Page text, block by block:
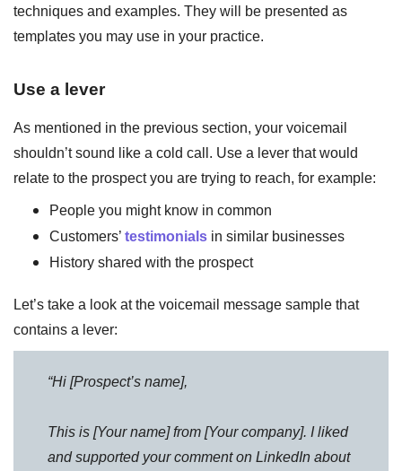
techniques and examples. They will be presented as
templates you may use in your practice.
Use a lever
As mentioned in the previous section, your voicemail
shouldn’t sound like a cold call. Use a lever that would
relate to the prospect you are trying to reach, for example:
People you might know in common
Customers’testimonials in similar businesses
History shared with the prospect
Let’s take a look at the voicemail message sample that
contains a lever:
“Hi [Prospect’s name],
This is [Your name] from [Your company]. I liked
and supported your comment on LinkedIn about